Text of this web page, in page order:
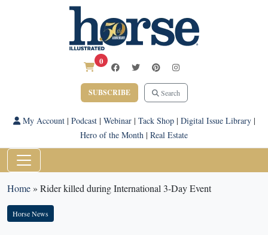
0
SUBSCRIBE Search
My Account| Podcast| Webinar| Tack Shop| Digital Issue Library|
Hero of the Month | Real Estate
Home» Rider killed during International 3-Day Event
Horse News